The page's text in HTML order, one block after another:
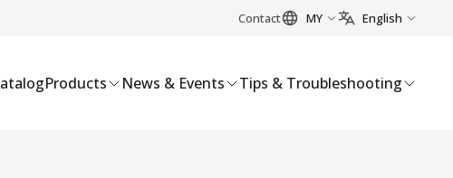
Contact MY English
Products News & Events Tips & Troubleshooting